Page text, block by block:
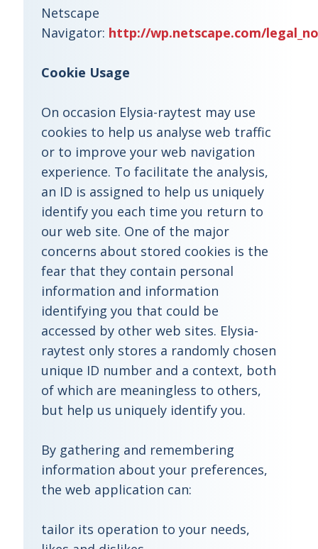
Netscape
Navigator: http://wp.netscape.com/
Cookie Usage
On occasion Elysia-raytest may use
cookies to help us analyse web traffic
or to improve your web navigation
experience. To facilitate the analysis,
an ID is assigned to help us uniquely
identify you each time you return to
our web site. One of the major
concerns about stored cookies is the
fear that they contain personal
information and information
identifying you that could be
accessed by other web sites. Elysia-
raytest only stores a randomly chosen
unique ID number and a context, both
of which are meaningless to others,
but help us uniquely identify you.
By gathering and remembering
information about your preferences,
the web application can:
tailor its operation to your needs,